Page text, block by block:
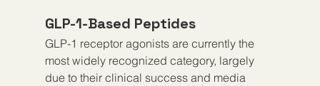
GLP-1-Based Peptides
GLP-1 receptor agonists are currently the
most widely recognized category, largely
due to their clinical success and media